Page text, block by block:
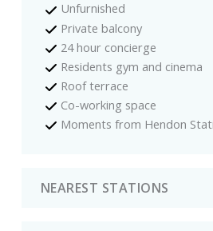
Unfurnished
Private balcony
24 hour concierge
Residents gym and cinema
Roof terrace
Co-working space
Moments from Hendon
NEAREST STATIONS